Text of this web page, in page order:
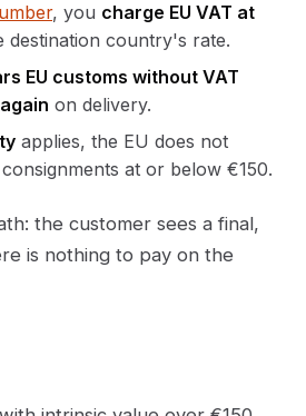
, you charge EU VAT at
destination country's rate.
EU customs without VAT
on delivery.
applies, the EU does not
at or below €150.
the customer sees a final,
is nothing to pay on the